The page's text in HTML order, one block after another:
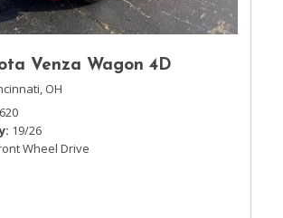
Venza Wagon 4D
OH
19/26
Wheel Drive